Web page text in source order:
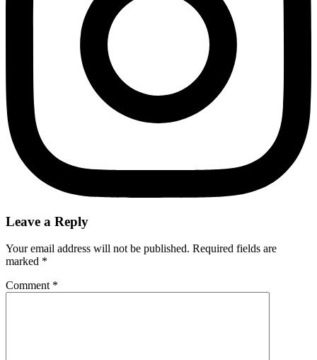
Leave a Reply
Your email address will not be published. Required fields are
marked *
Comment *